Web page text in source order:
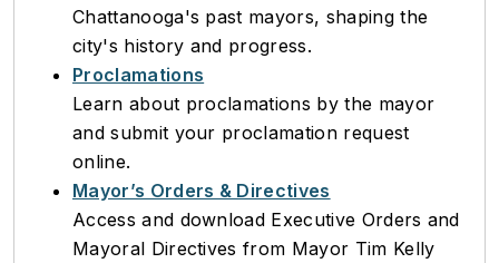
Chattanooga's past mayors, shaping the
city's history and progress.
Proclamations
Learn about proclamations by the mayor
and submit your proclamation request
online.
Mayor’s Orders & Directives
Access and download Executive Orders and
Mayoral Directives from Mayor Tim Kelly